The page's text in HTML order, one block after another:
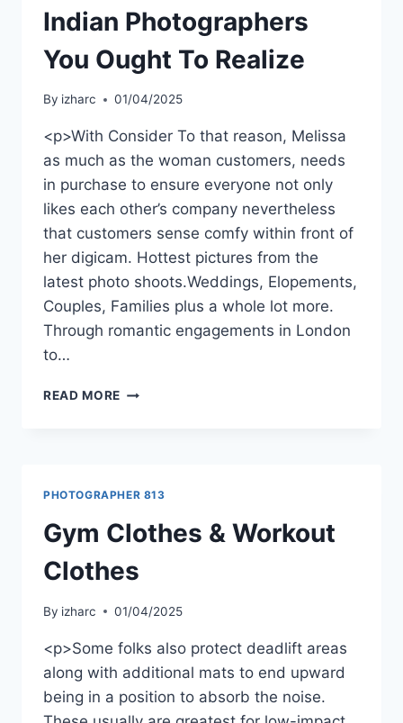
Indian Photographers
You Ought To Realize
By izharc 01/04/2025
<p>With Consider To that reason, Melissa
as much as the woman customers, needs
in purchase to ensure everyone not only
likes each other’s company nevertheless
that customers sense comfy within front of
her digicam. Hottest pictures from the
latest photo shoots.Weddings, Elopements,
Couples, Families plus a whole lot more.
Through romantic engagements in London
to…
READ MORE
PHOTOGRAPHER 813
Gym Clothes & Workout
Clothes
By izharc 01/04/2025
<p>Some folks also protect deadlift areas
along with additional mats to end upward
being in a position to absorb the noise.